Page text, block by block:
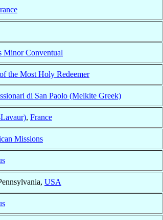
Minor Conventual
the Most Holy Redeemer
di San Paolo (Melkite Greek)
, France
Missions
USA